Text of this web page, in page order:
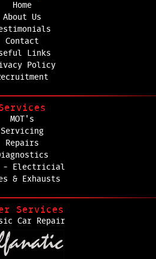
Home
About Us
Contact
Links
Policy
MOT's
Servicing
Repairs
- Electricial
& Exhausts
Services
Car Repair